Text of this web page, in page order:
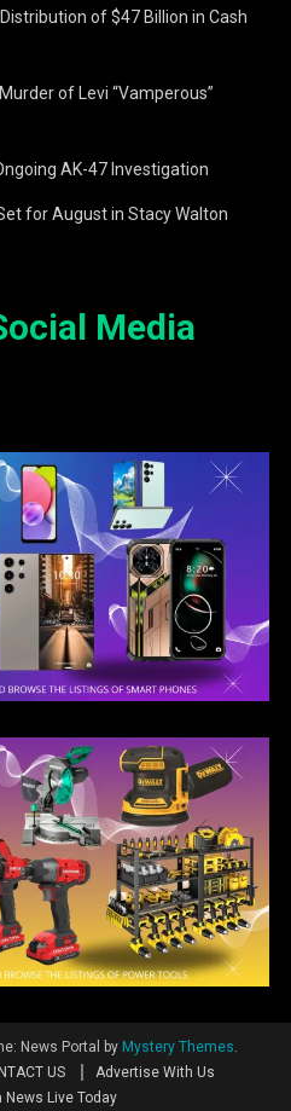
of $47 Billion in Cash
of Levi “Vamperous”
AK-47 Investigation
for August in Stacy Walton
Media
News Portal by Mystery Themes.
US
Advertise With Us
News Live Today